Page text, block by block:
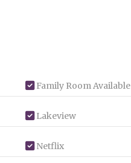
Family Room Available
Lakeview
Netflix